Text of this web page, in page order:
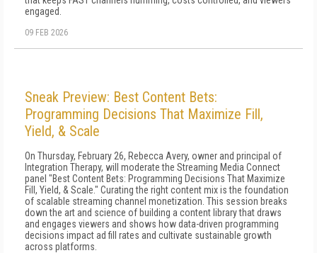
engaged.
09 FEB 2026
Sneak Preview: Best Content Bets:
Programming Decisions That Maximize Fill,
Yield, & Scale
On Thursday, February 26, Rebecca Avery, owner and principal of
Integration Therapy, will moderate the Streaming Media Connect
panel "Best Content Bets: Programming Decisions That Maximize
Fill, Yield, & Scale." Curating the right content mix is the foundation
of scalable streaming channel monetization. This session breaks
down the art and science of building a content library that draws
and engages viewers and shows how data-driven programming
decisions impact ad fill rates and cultivate sustainable growth
across platforms.